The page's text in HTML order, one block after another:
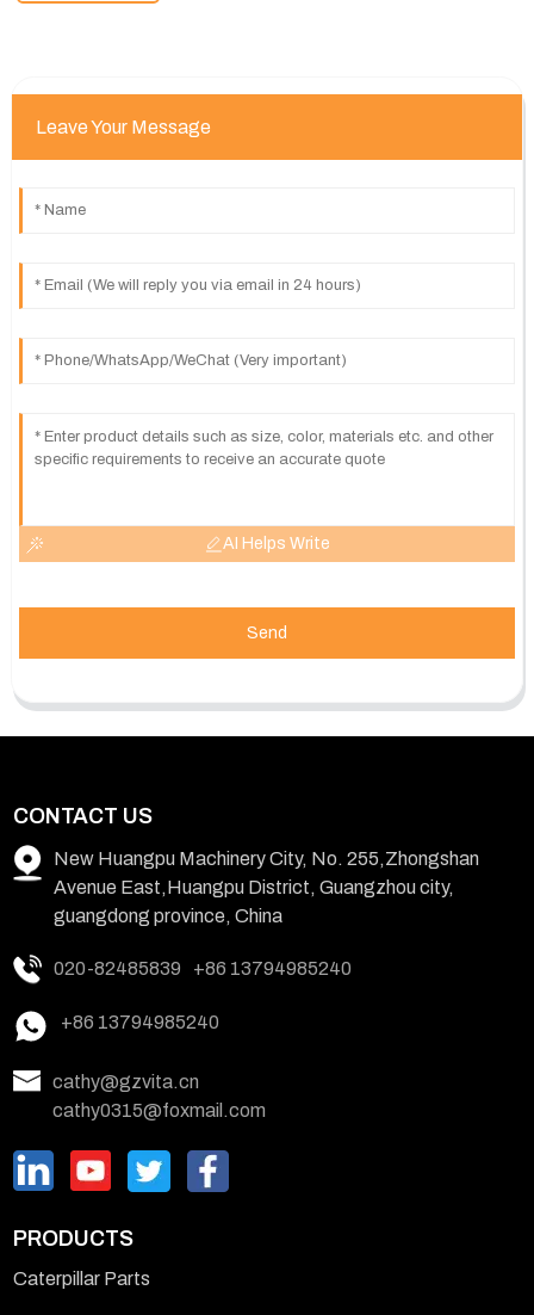
Leave Your Message
AI Helps Write
Send
CONTACT US
New Huangpu Machinery City, No. 255,Zhongshan
Avenue East,Huangpu District, Guangzhou city,
guangdong province, China
020-82485839 +86 13794985240
+86 13794985240
cathy@gzvita.cn
cathy0315@foxmail.com
PRODUCTS
Caterpillar Parts